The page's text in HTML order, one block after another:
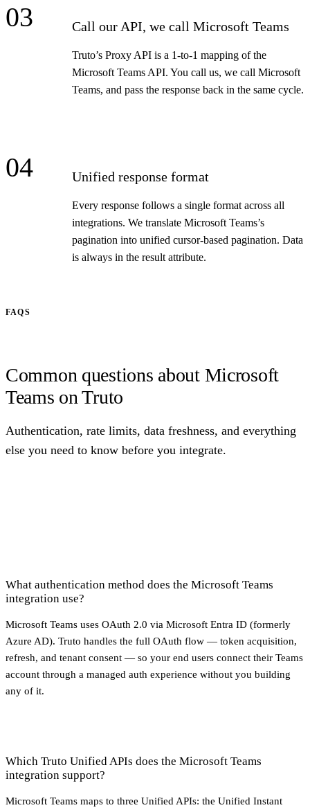
03 Call our API, we call Microsoft Teams
Truto’s Proxy API is a 1-to-1 mapping of the
Microsoft Teams API. You call us, we call Microsoft
Teams, and pass the response back in the same cycle.
04 Unified response format
Every response follows a single format across all
integrations. We translate Microsoft Teams’s
pagination into unified cursor-based pagination. Data
is always in the result attribute.
FAQS
Common questions about Microsoft
Teams on Truto
Authentication, rate limits, data freshness, and everything
else you need to know before you integrate.
What authentication method does the Microsoft Teams
integration use?
Microsoft Teams uses OAuth 2.0 via Microsoft Entra ID (formerly
Azure AD). Truto handles the full OAuth flow — token acquisition,
refresh, and tenant consent — so your end users connect their Teams
account through a managed auth experience without you building
any of it.
Which Truto Unified APIs does the Microsoft Teams
integration support?
Microsoft Teams maps to three Unified APIs: the Unified Instant